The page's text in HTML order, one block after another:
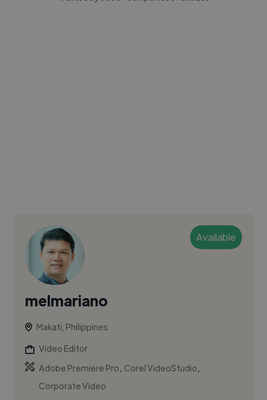
Available
melmariano
Makati, Philippines
Video Editor
Adobe Premiere Pro, Corel VideoStudio,
Corporate Video